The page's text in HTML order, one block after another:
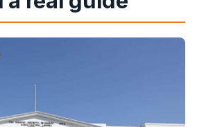
private Mumbai sightseeing
group tour, and how many
for?
include hotel pickup and drop-